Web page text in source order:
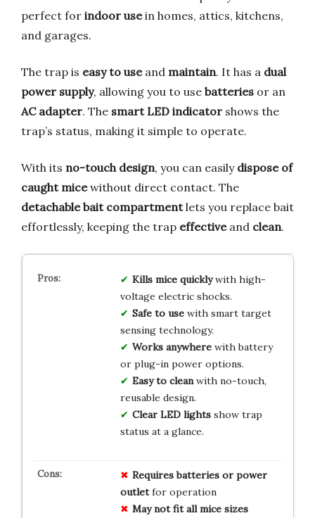
perfect for indoor usein homes, attics, kitchens,
and garages.
The trap is easy to useand maintain. It has a dual
power supply, allowing you to use batteries or an
AC adapter. The smart LED indicator shows the
trap’s status, making it simple to operate.
With its no-touch design, you can easily dispose of
caught micewithout direct contact. The
detachable bait compartmentlets you replace bait
effortlessly, keeping the trap effectiveand clean.
Kills mice quicklywith high-
voltage electric shocks.
Safe to usewith smart target
sensing technology.
Works anywherewith battery
or plug-in power options.
Easy to cleanwith no-touch,
reusable design.
Clear LED lightsshow trap
status at a glance.
Requires batteries or power
outletfor operation
May not fit all mice sizes